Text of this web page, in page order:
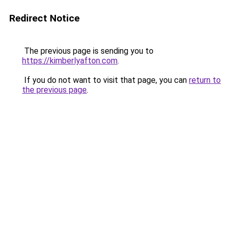
Redirect Notice
The previous page is sending you to
https://kimberlyafton.com.
If you do not want to visit that page, you can return to
the previous page.